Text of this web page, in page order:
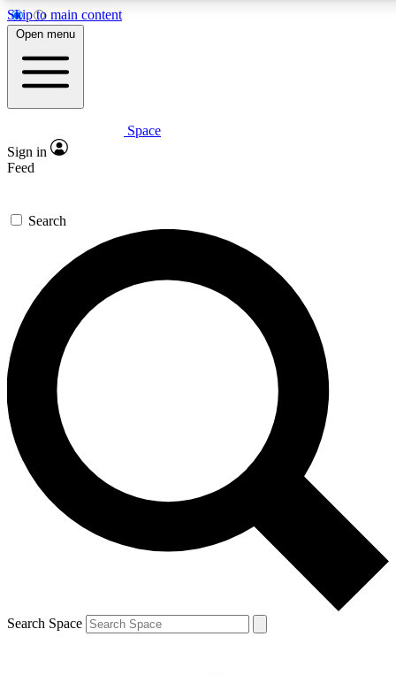
Skip to main content
5
PREMIUM BENEFITS
Expert insights
GET SPACE+ ACCESS QUICK
For the quickest way to join, enter your email below. We’ll
send a confirmation email and sign you up to Space.com
newsletters with the latest inspiration, expert advice and
exclusive offers.
Contact me with news and offers from other Future brands
By submitting your information you agree to the Terms & Conditions and
and are aged 16 or over.
Open menu
Space
Sign in
Feed
Search
Search Space